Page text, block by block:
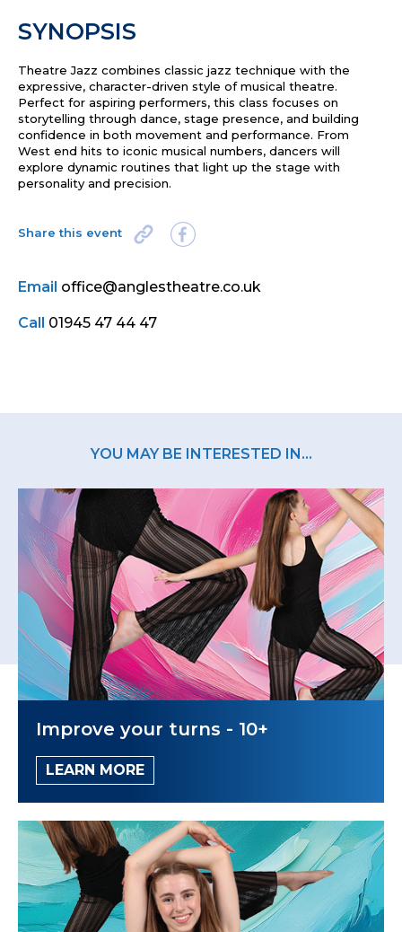
SYNOPSIS
Theatre Jazz combines classic jazz technique with the
expressive, character-driven style of musical theatre.
Perfect for aspiring performers, this class focuses on
storytelling through dance, stage presence, and building
confidence in both movement and performance. From
West end hits to iconic musical numbers, dancers will
explore dynamic routines that light up the stage with
personality and precision.
Share this event
Email office@anglestheatre.co.uk
Call 01945 47 44 47
YOU MAY BE INTERESTED IN...
Improve your turns - 10+
LEARN MORE